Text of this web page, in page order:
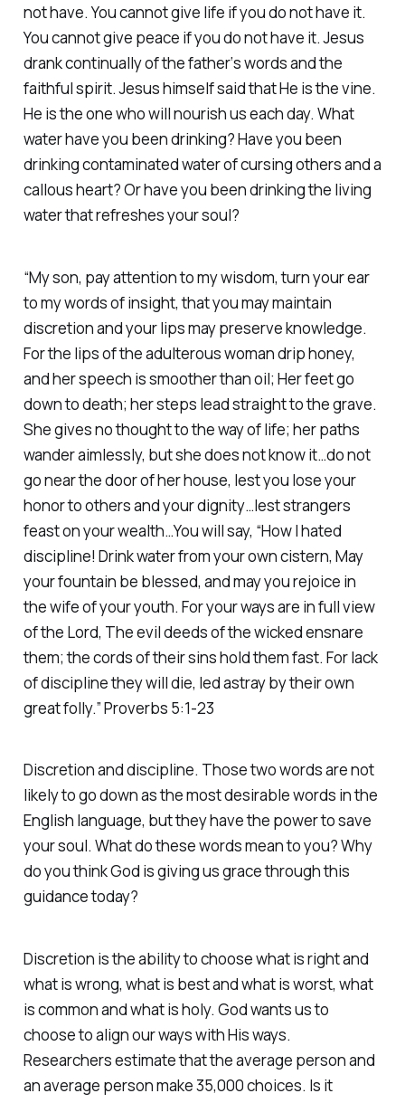
not have. You cannot give life if you do not have it.
You cannot give peace if you do not have it. Jesus
drank continually of the father‘s words and the
faithful spirit. Jesus himself said that He is the vine.
He is the one who will nourish us each day. What
water have you been drinking? Have you been
drinking contaminated water of cursing others and a
callous heart? Or have you been drinking the living
water that refreshes your soul?
“My son, pay attention to my wisdom, turn your ear
to my words of insight, that you may maintain
discretion and your lips may preserve knowledge.
For the lips of the adulterous woman drip honey,
and her speech is smoother than oil; Her feet go
down to death; her steps lead straight to the grave.
She gives no thought to the way of life; her paths
wander aimlessly, but she does not know it…do not
go near the door of her house, lest you lose your
honor to others and your dignity…lest strangers
feast on your wealth…You will say, “How I hated
discipline! Drink water from your own cistern, May
your fountain be blessed, and may you rejoice in
the wife of your youth. For your ways are in full view
of the Lord, The evil deeds of the wicked ensnare
them; the cords of their sins hold them fast. For lack
of discipline they will die, led astray by their own
great folly.” Proverbs 5:1-23
Discretion and discipline. Those two words are not
likely to go down as the most desirable words in the
English language, but they have the power to save
your soul. What do these words mean to you? Why
do you think God is giving us grace through this
guidance today?
Discretion is the ability to choose what is right and
what is wrong, what is best and what is worst, what
is common and what is holy. God wants us to
choose to align our ways with His ways.
Researchers estimate that the average person and
an average person make 35,000 choices. Is it